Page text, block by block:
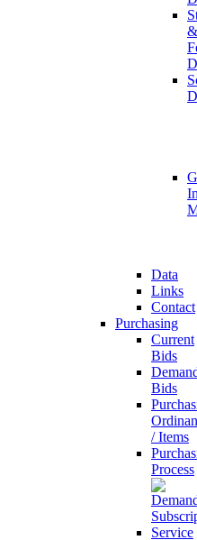
&
Data
Links
Contact
Purchasing
Current
Bids
Bids
/ Items
Process